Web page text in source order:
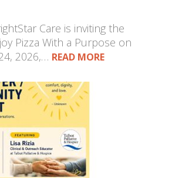
Care is inviting the
Pizza With a Purpose on
2026,… READ MORE